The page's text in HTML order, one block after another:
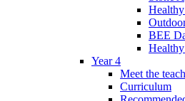
BEE
Year 4
Meet the
Curriculum